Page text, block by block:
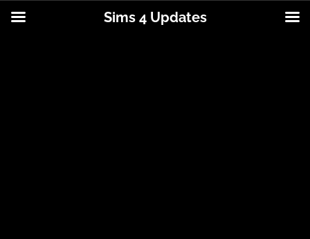
Sims 4 Updates